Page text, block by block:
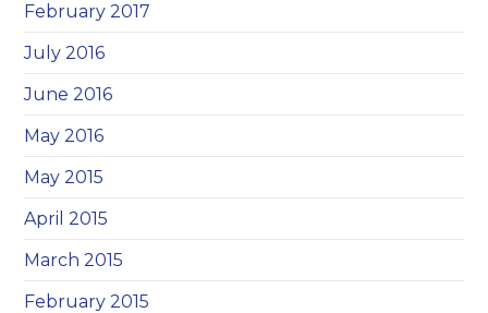
February 2017
July 2016
June 2016
May 2016
May 2015
April 2015
March 2015
February 2015